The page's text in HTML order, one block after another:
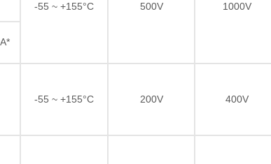
-55 ~ +155°C
500V 1000V
-55 ~ +155°C 200V 400V